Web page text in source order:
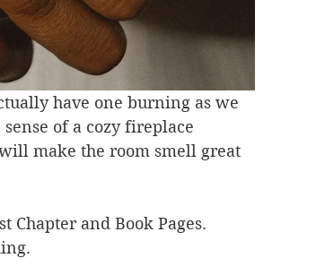
have one burning as we
of a cozy fireplace
make the room smell great
Chapter and Book Pages.